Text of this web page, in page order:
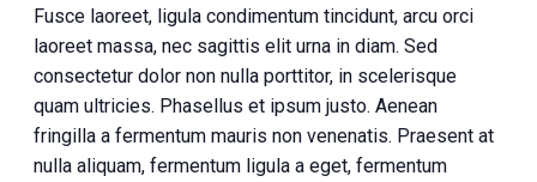
Fusce laoreet, ligula condimentum tincidunt, arcu orci
laoreet massa, nec sagittis elit urna in diam. Sed
consectetur dolor non nulla porttitor, in scelerisque
quam ultricies. Phasellus et ipsum justo. Aenean
fringilla a fermentum mauris non venenatis. Praesent at
nulla aliquam, fermentum ligula a eget, fermentum